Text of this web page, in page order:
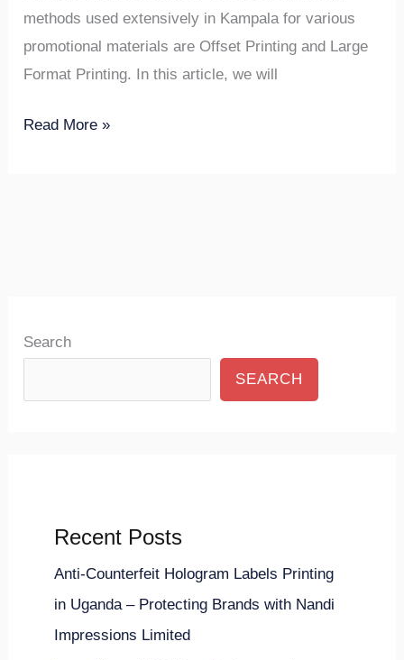
methods used extensively in Kampala for various
promotional materials are Offset Printing and Large
Format Printing. In this article, we will
Read More »
Search
SEARCH
Recent Posts
Anti-Counterfeit Hologram Labels Printing
in Uganda – Protecting Brands with Nandi
Impressions Limited